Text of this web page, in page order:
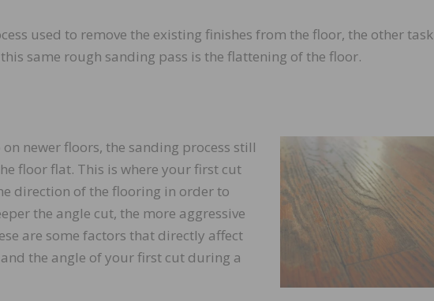
used to remove the existing finishes from the floor, the other task
same rough sanding pass is the flattening of the floor.
newer floors, the sanding process still
floor flat. This is where your first cut
direction of the flooring in order to
the angle cut, the more aggressive
are some factors that directly affect
the angle of your first cut during a